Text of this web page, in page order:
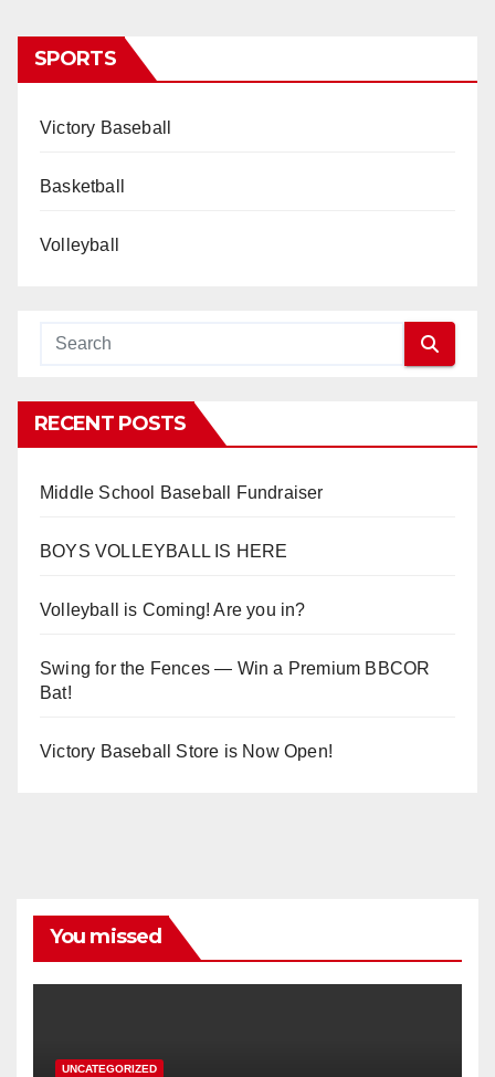
SPORTS
Victory Baseball
Basketball
Volleyball
RECENT POSTS
Middle School Baseball Fundraiser
BOYS VOLLEYBALL IS HERE
Volleyball is Coming! Are you in?
Swing for the Fences — Win a Premium BBCOR
Bat!
Victory Baseball Store is Now Open!
You missed
UNCATEGORIZED